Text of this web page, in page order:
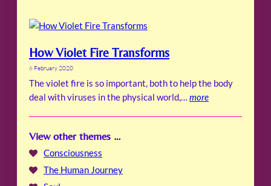
How Violet Fire Transforms
6 February 2020
The violet fire is so important, both to help the body
deal with viruses in the physical world,…more
View other themes …
Consciousness
The Human Journey